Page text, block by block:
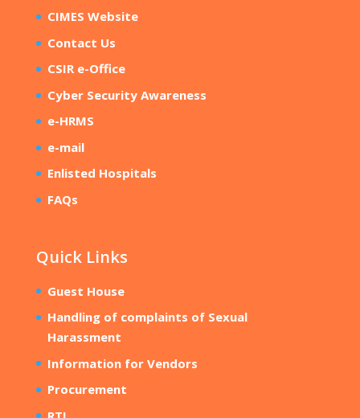
CIMES Website
Contact Us
CSIR e-Office
Cyber Security Awareness
e-HRMS
e-mail
Enlisted Hospitals
FAQs
Quick Links
Guest House
Handling of complaints of Sexual
Harassment
Information for Vendors
Procurement